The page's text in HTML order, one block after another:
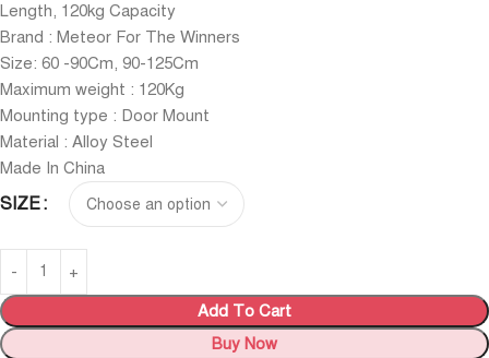
Length, 120kg Capacity
Brand : Meteor For The Winners
Size: 60 -90Cm, 90-125Cm
Maximum weight : 120Kg
Mounting type : Door Mount
Material : Alloy Steel
Made In China
SIZE
Add To Cart
Buy Now